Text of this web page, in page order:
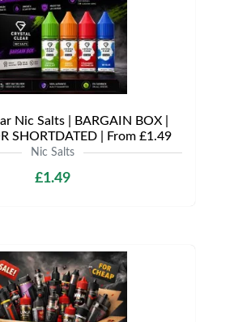
Nic Salts | BARGAIN BOX |
SHORTDATED | From £1.49
Nic Salts
£1.49